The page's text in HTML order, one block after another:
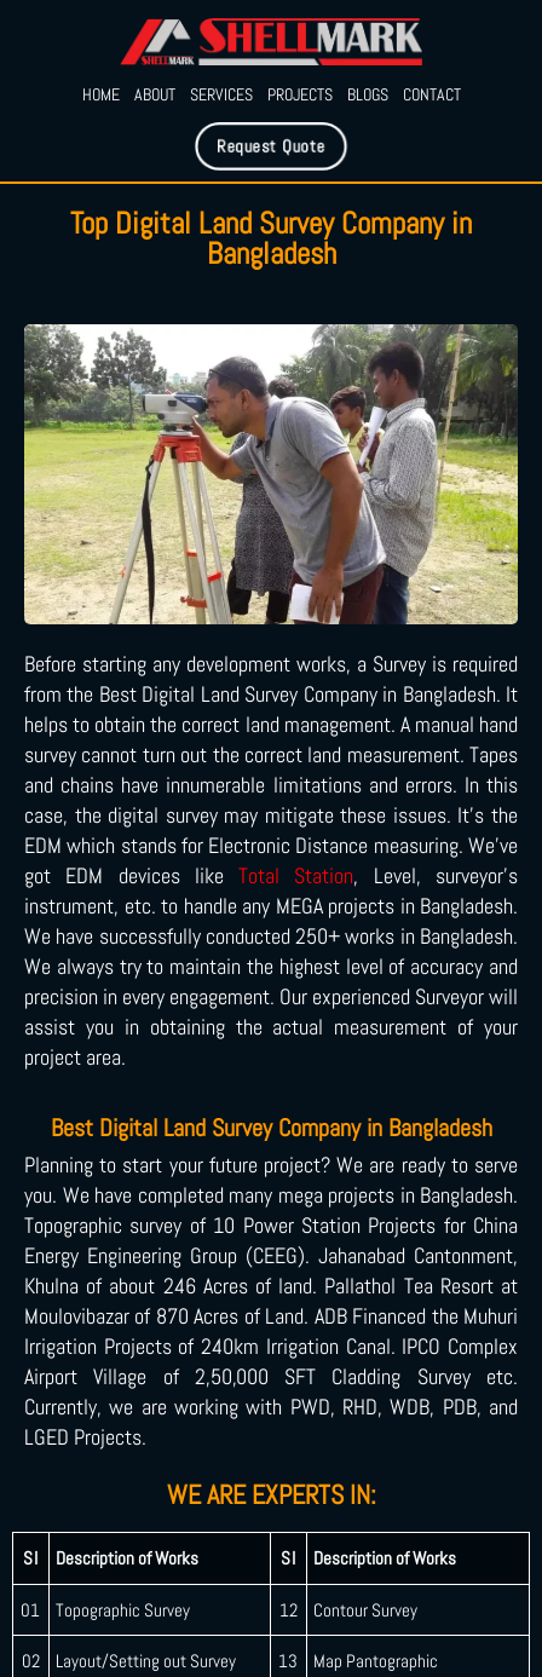
HOME ABOUT SERVICES PROJECTS BLOGS CONTACT
Request Quote
Top Digital Land Survey Company in
Bangladesh
Before starting any development works, a Survey is required
from the Best Digital Land Survey Company in Bangladesh. It
helps to obtain the correct land management. A manual hand
survey cannot turn out the correct land measurement. Tapes
and chains have innumerable limitations and errors. In this
case, the digital survey may mitigate these issues. It’s the
EDM which stands for Electronic Distance measuring. We’ve
got EDM devices likeTotal Station, Level, surveyor’s
instrument, etc. to handle any MEGA projects in Bangladesh.
We have successfully conducted 250+ works in Bangladesh.
We always try to maintain the highest level of accuracy and
precision in every engagement. Our experienced Surveyor will
assist you in obtaining the actual measurement of your
project area.
Best Digital Land Survey Company in Bangladesh
Planning to start your future project? We are ready to serve
you. We have completed many mega projects in Bangladesh.
Topographic survey of 10 Power Station Projects for China
Energy Engineering Group (CEEG). Jahanabad Cantonment,
Khulna of about 246 Acres of land. Pallathol Tea Resort at
Moulovibazar of 870 Acres of Land. ADB Financed the Muhuri
Irrigation Projects of 240km Irrigation Canal. IPCO Complex
Airport Village of 2,50,000 SFT Cladding Survey etc.
Currently, we are working with PWD, RHD, WDB, PDB, and
LGED Projects.
WE ARE EXPERTS IN:
SI Description of Works SI Description of Works
01 Topographic Survey 12 Contour Survey
02 Layout/Setting out Survey 13 Map Pantographic